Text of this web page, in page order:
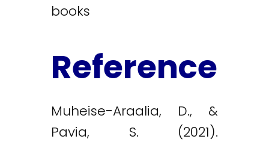
books
Reference
Muheise-Araalia, D., &
Pavia, S. (2021).